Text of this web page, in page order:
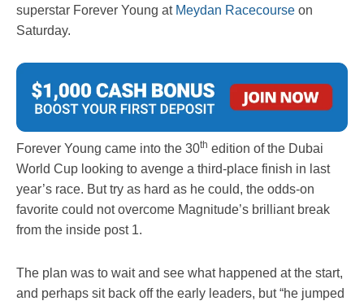
superstar Forever Young at Meydan Racecourse on
Saturday.
Forever Young came into the 30th edition of the Dubai
World Cup looking to avenge a third-place finish in last
year’s race. But try as hard as he could, the odds-on
favorite could not overcome Magnitude’s brilliant break
from the inside post 1.
The plan was to wait and see what happened at the start,
and perhaps sit back off the early leaders, but “he jumped